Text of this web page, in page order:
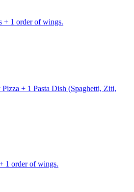
+ 1 order of wings.
+ 1 Pasta Dish (Spaghetti, Ziti,
1 order of wings.